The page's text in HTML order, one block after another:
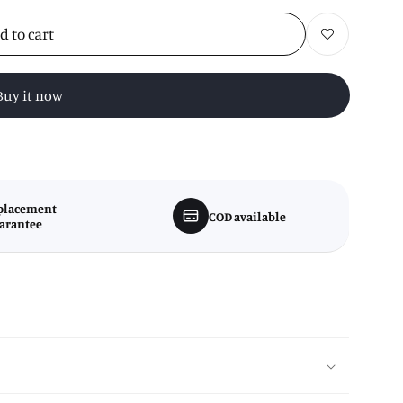
to cart Add to wishlist
it now
COD available